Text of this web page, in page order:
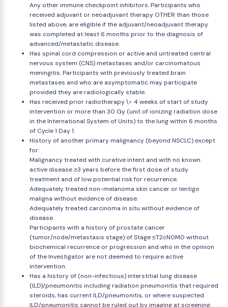
Any other immune checkpoint inhibitors. Participants who
received adjuvant or neoadjuvant therapy OTHER than those
listed above, are eligible if the adjuvant/neoadjuvant therapy
was completed at least 6 months prior to the diagnosis of
advanced/metastatic disease.
Has spinal cord compression or active and untreated central
nervous system (CNS) metastases and/or carcinomatous
meningitis. Participants with previously treated brain
metastases and who are asymptomatic may participate
provided they are radiologically stable.
Has received prior radiotherapy \< 4 weeks of start of study
intervention or more than 30 Gy (unit of ionizing radiation dose
in the International System of Units) to the lung within 6 months
of Cycle 1 Day 1.
History of another primary malignancy (beyond NSCLC) except
for:
Malignancy treated with curative intent and with no known
active disease ≥3 years before the first dose of study
treatment and of low potential risk for recurrence.
Adequately treated non-melanoma skin cancer or lentigo
maligna without evidence of disease.
Adequately treated carcinoma in situ without evidence of
disease.
Participants with a history of prostate cancer
(tumor/node/metastasis stage) of Stage ≤T2cN0M0 without
biochemical recurrence or progression and who in the opinion
of the Investigator are not deemed to require active
intervention.
Has a history of (non-infectious) interstitial lung disease
(ILD)/pneumonitis including radiation pneumonitis that required
steroids, has current ILD/pneumonitis, or where suspected
ILD/pneumonitis cannot be ruled out by imaging at screening.